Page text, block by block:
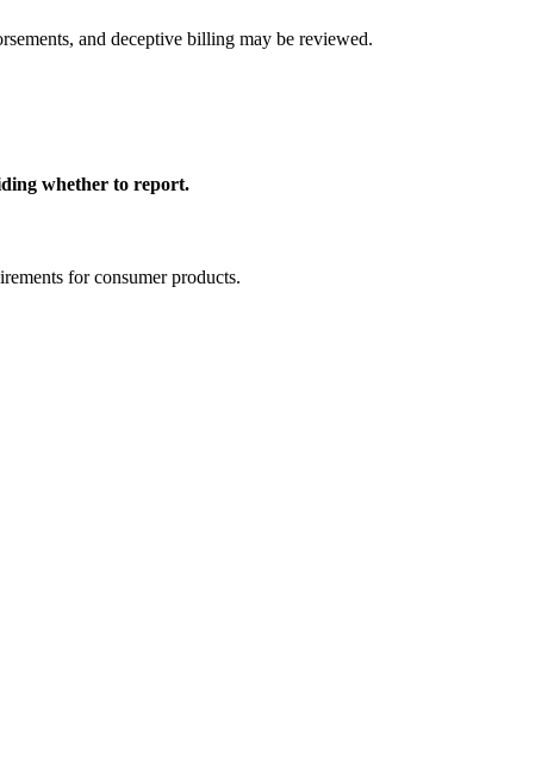
and deceptive billing may be reviewed.
whether to report.
for consumer products.